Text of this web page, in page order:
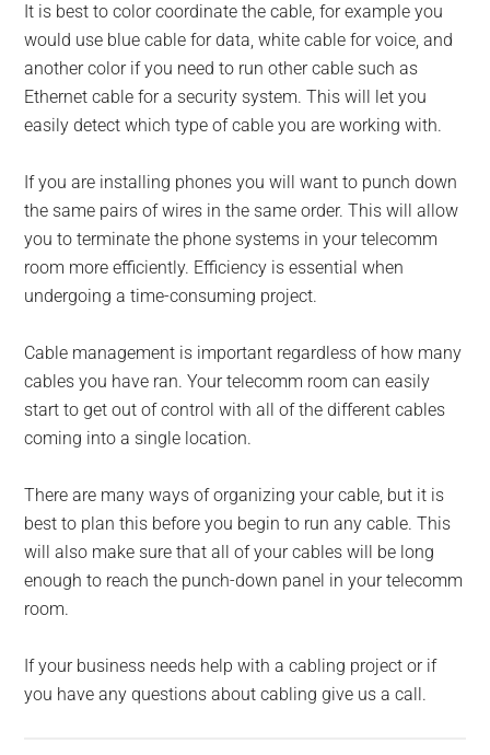
It is best to color coordinate the cable, for example you
would use blue cable for data, white cable for voice, and
another color if you need to run other cable such as
Ethernet cable for a security system. This will let you
easily detect which type of cable you are working with.
If you are installing phones you will want to punch down
the same pairs of wires in the same order. This will allow
you to terminate the phone systems in your telecomm
room more efficiently. Efficiency is essential when
undergoing a time-consuming project.
Cable management is important regardless of how many
cables you have ran. Your telecomm room can easily
start to get out of control with all of the different cables
coming into a single location.
There are many ways of organizing your cable, but it is
best to plan this before you begin to run any cable. This
will also make sure that all of your cables will be long
enough to reach the punch-down panel in your telecomm
room.
If your business needs help with a cabling project or if
you have any questions about cabling give us a call.